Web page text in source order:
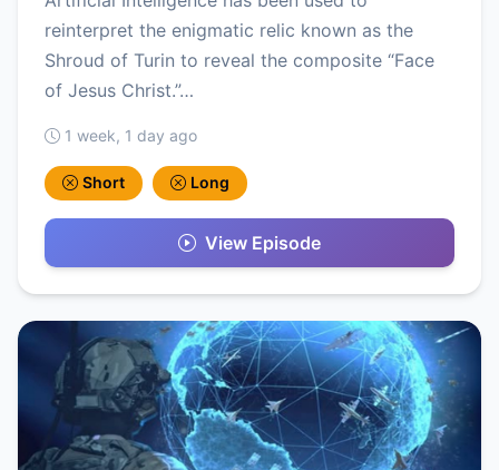
reinterpret the enigmatic relic known as the
Shroud of Turin to reveal the composite “Face
of Jesus Christ.”…
1 week, 1 day ago
Short Long
View Episode